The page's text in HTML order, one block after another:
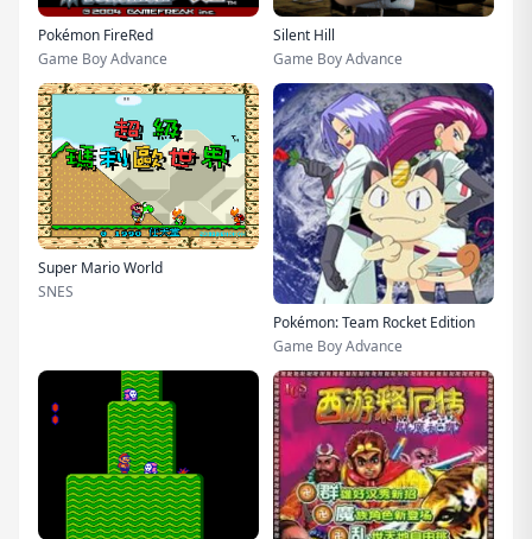
Pokémon FireRed
Game Boy Advance
Silent Hill
Game Boy Advance
Super Mario World
SNES
Pokémon: Team Rocket Edition
Game Boy Advance